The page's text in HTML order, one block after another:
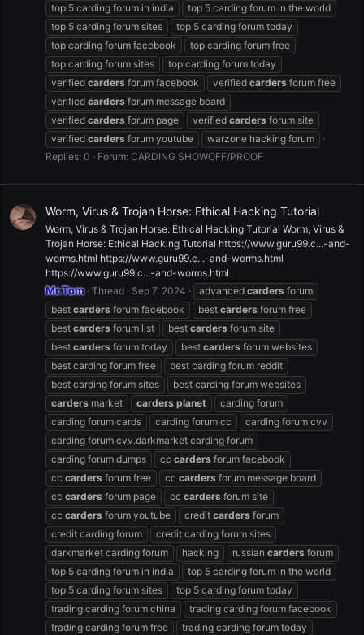
top 5 carding forum in india
top 5 carding forum in the world
top 5 carding forum sites
top 5 carding forum today
top carding forum facebook
top carding forum free
top carding forum sites
top carding forum today
verified carders forum facebook verified carders forum free
verified carders forum message board
verified carders forum page verified carders forum site
verified carders forum youtube
warzone hacking forum
Replies: 0
Forum: CARDING SHOWOFF/PROOF
Worm, Virus & Trojan Horse: Ethical Hacking Tutorial
Worm, Virus & Trojan Horse: Ethical Hacking Tutorial Worm, Virus &
Trojan Horse: Ethical Hacking Tutorial https://www.guru99.c...-and-
worms.html https://www.guru99.c...-and-worms.html
https://www.guru99.c...-and-worms.html
Mr.Tom Thread Sep 7, 2024 advanced carders forum
best carders forum facebook best carders forum free
best carders forum list best carders forum site
best carders forum today best carders forum websites
best carding forum free
best carding forum reddit
best carding forum sites
best carding forum websites
carders market carders planet
carding forum
carding forum cards
carding forum cc
carding forum cvv
carding forum cvv.darkmarket carding forum
carding forum dumps
cc carders forum facebook
cc carders forum free cc carders forum message board
cc carders forum page cc carders forum site
cc carders forum youtube credit carders forum
credit carding forum
credit carding forum sites
darkmarket carding forum
hacking russian carders forum
top 5 carding forum in india
top 5 carding forum in the world
top 5 carding forum sites
top 5 carding forum today
trading carding forum china
trading carding forum facebook
trading carding forum free
trading carding forum today